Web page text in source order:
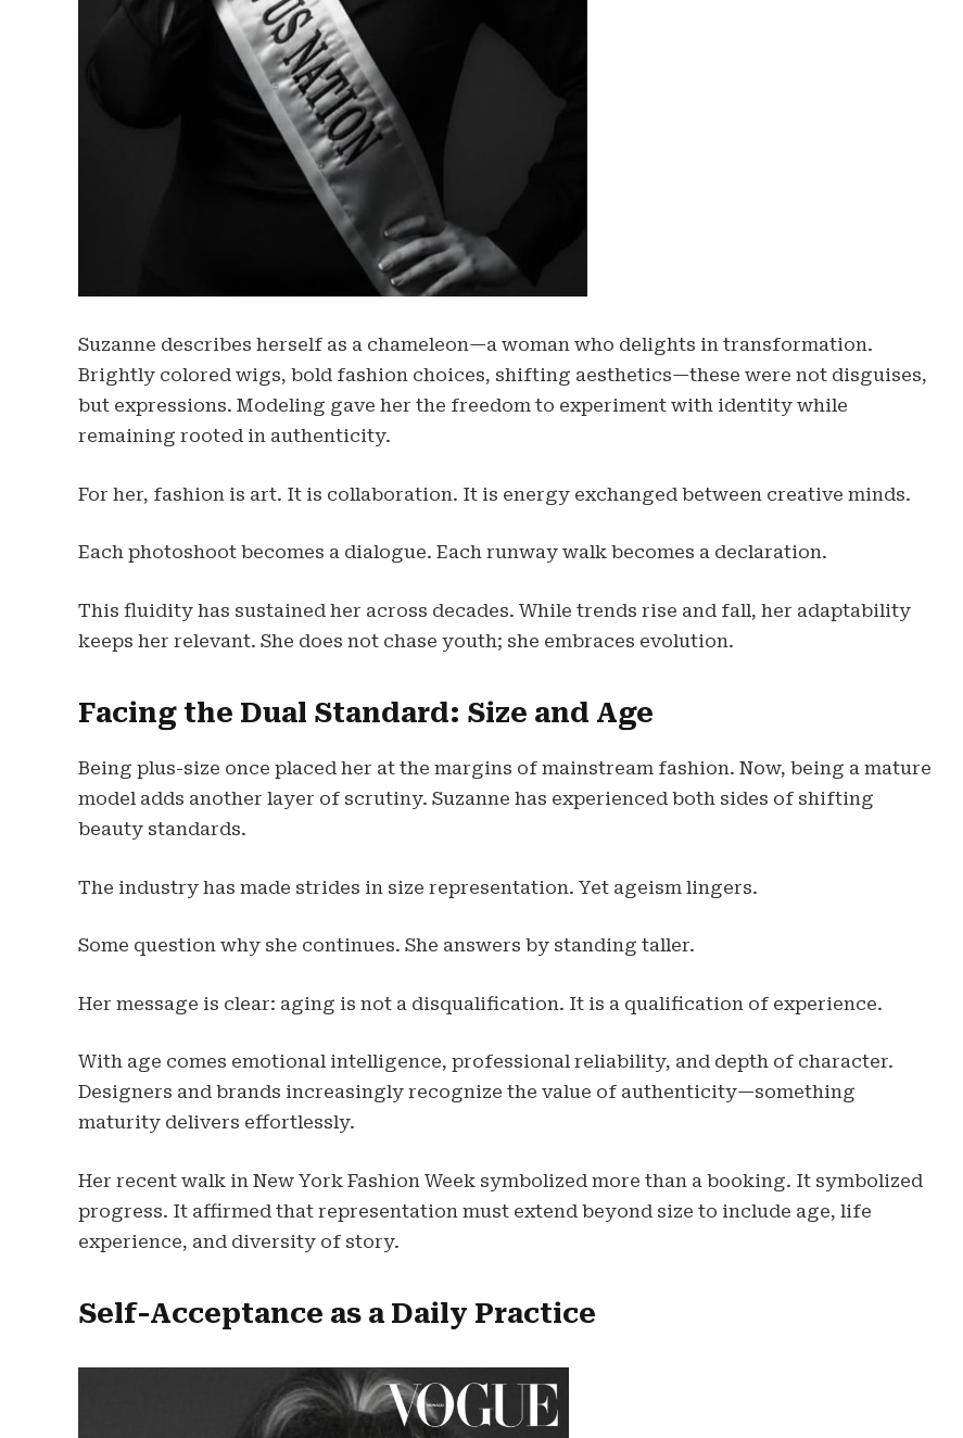
Suzanne describes herself as a chameleon—a woman who delights in transformation.
Brightly colored wigs, bold fashion choices, shifting aesthetics—these were not disguises,
but expressions. Modeling gave her the freedom to experiment with identity while
remaining rooted in authenticity.
For her, fashion is art. It is collaboration. It is energy exchanged between creative minds.
Each photoshoot becomes a dialogue. Each runway walk becomes a declaration.
This fluidity has sustained her across decades. While trends rise and fall, her adaptability
keeps her relevant. She does not chase youth; she embraces evolution.
Facing the Dual Standard: Size and Age
Being plus-size once placed her at the margins of mainstream fashion. Now, being a mature
model adds another layer of scrutiny. Suzanne has experienced both sides of shifting
beauty standards.
The industry has made strides in size representation. Yet ageism lingers.
Some question why she continues. She answers by standing taller.
Her message is clear: aging is not a disqualification. It is a qualification of experience.
With age comes emotional intelligence, professional reliability, and depth of character.
Designers and brands increasingly recognize the value of authenticity—something
maturity delivers effortlessly.
Her recent walk in New York Fashion Week symbolized more than a booking. It symbolized
progress. It affirmed that representation must extend beyond size to include age, life
experience, and diversity of story.
Self-Acceptance as a Daily Practice